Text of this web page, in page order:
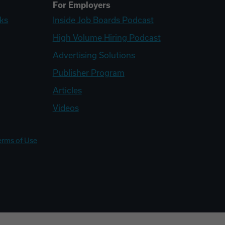
For Employers
Inside Job Boards Podcast
High Volume Hiring Podcast
Advertising Solutions
Publisher Program
Articles
Videos
of Use